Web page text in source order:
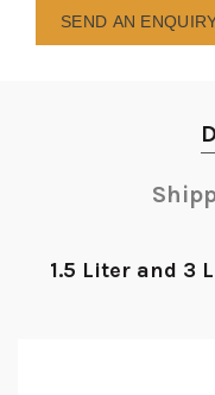
SEND AN
1.5 Liter and 3